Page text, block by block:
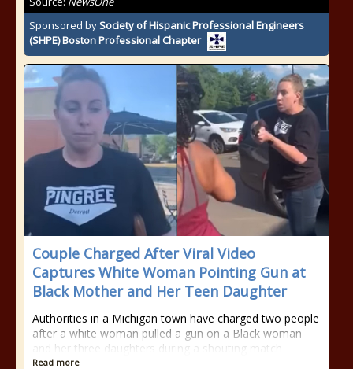
Sponsored bySociety of Hispanic Professional Engineers
(SHPE) Boston Professional Chapter
Couple Charged After Viral Video
Captures White Woman Pointing Gun at
Black Mother and Her Teen Daughter
Authorities in a Michigan town have charged two people
after a white woman pulled a gun on a Black woman
and her three daughters during a shouting match
Read more